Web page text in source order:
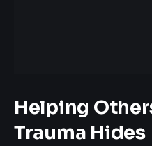
Helping
Trauma Hides